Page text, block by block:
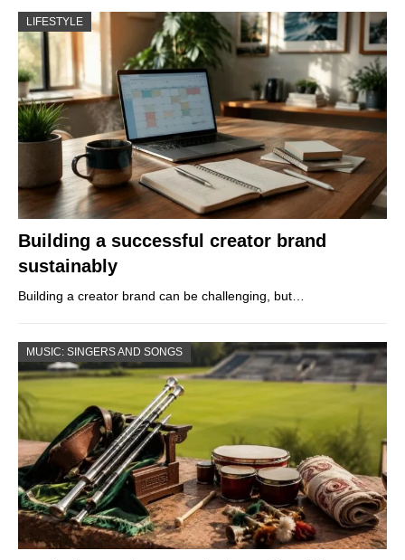
LIFESTYLE
Building a successful creator brand
sustainably
Building a creator brand can be challenging, but…
MUSIC: SINGERS AND SONGS